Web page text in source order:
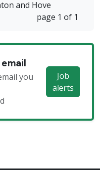
and Hove
page 1 of 1
you
Job
alerts